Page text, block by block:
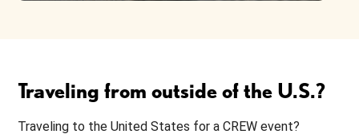
Traveling from outside of the U.S.?
Traveling to the United States for a CREW event?